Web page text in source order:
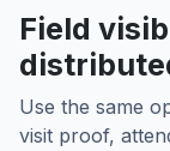
Field
Use the same
visit proof,